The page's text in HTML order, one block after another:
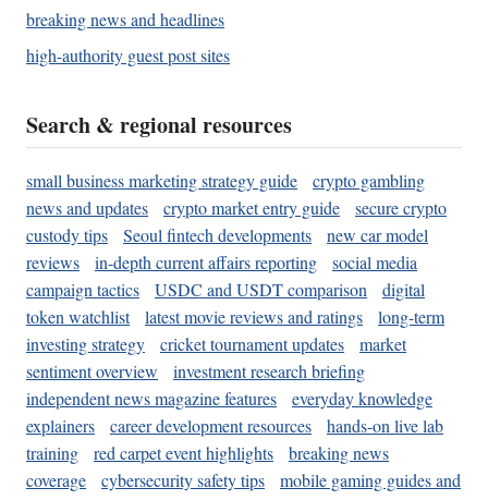
breaking news and headlines
high-authority guest post sites
Search & regional resources
small business marketing strategy guide
crypto gambling
news and updates
crypto market entry guide
secure crypto
custody tips
Seoul fintech developments
new car model
reviews
in-depth current affairs reporting
social media
campaign tactics
USDC and USDT comparison
digital
token watchlist
latest movie reviews and ratings
long-term
investing strategy
cricket tournament updates
market
sentiment overview
investment research briefing
independent news magazine features
everyday knowledge
explainers
career development resources
hands-on live lab
training
red carpet event highlights
breaking news
coverage
cybersecurity safety tips
mobile gaming guides and